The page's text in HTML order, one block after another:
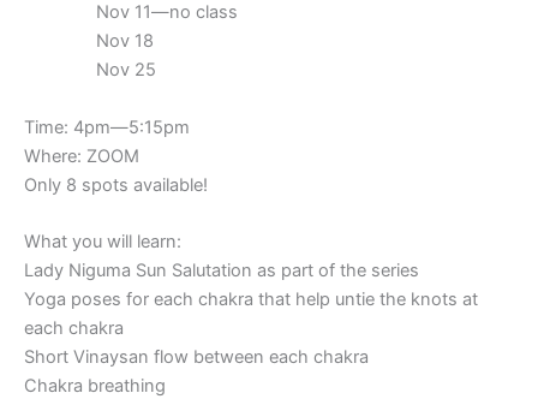
Nov 11—no class
Nov 18
Nov 25
Time: 4pm—5:15pm
Where: ZOOM
Only 8 spots available!
What you will learn:
Lady Niguma Sun Salutation as part of the series
Yoga poses for each chakra that help untie the knots at
each chakra
Short Vinaysan flow between each chakra
Chakra breathing